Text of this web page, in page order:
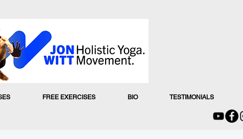
FREE EXERCISES BIO TESTIMONIALS